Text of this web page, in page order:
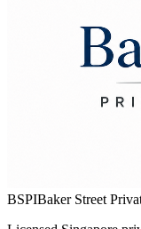
BSPIBaker Street